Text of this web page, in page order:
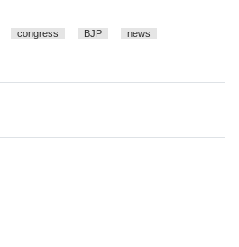
congress BJP
news